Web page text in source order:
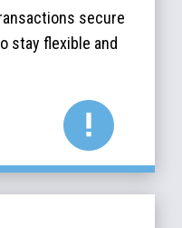
secure
stay flexible and